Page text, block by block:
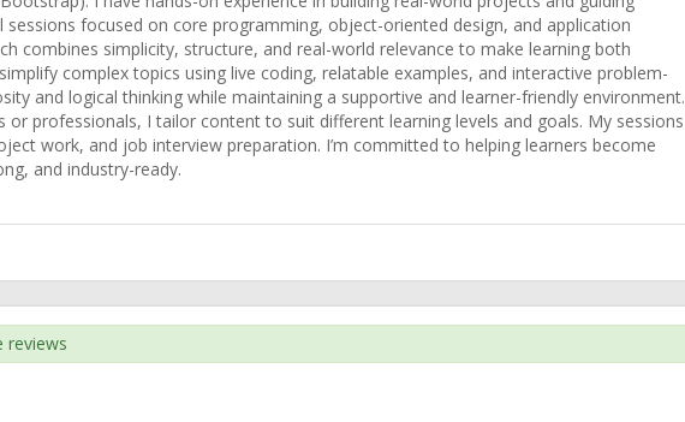
sessions focused on core programming, object-oriented design, and application
combines simplicity, structure, and real-world relevance to make learning both
complex topics using live coding, relatable examples, and interactive problem-
and logical thinking while maintaining a supportive and learner-friendly environment.
or professionals, I tailor content to suit different learning levels and goals. My sessions
work, and job interview preparation. I’m committed to helping learners become
and industry-ready.
reviews